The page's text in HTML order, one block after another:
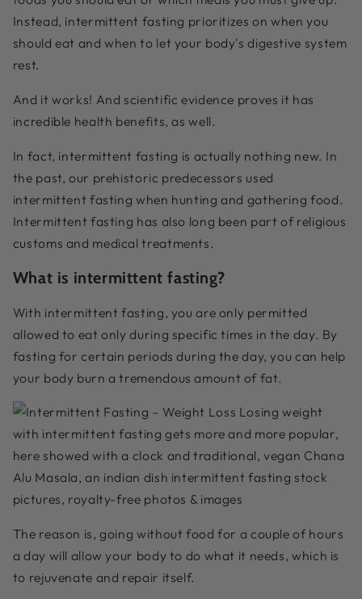
Instead, intermittent fasting prioritizes on when you
should eat and when to let your body's digestive system
rest.
And it works! And scientific evidence proves it has
incredible health benefits, as well.
In fact, intermittent fasting is actually nothing new. In
the past, our prehistoric predecessors used
intermittent fasting when hunting and gathering food.
Intermittent fasting has also long been part of religious
customs and medical treatments.
What is intermittent fasting?
With intermittent fasting, you are only permitted
allowed to eat only during specific times in the day. By
fasting for certain periods during the day, you can help
your body burn a tremendous amount of fat.
The reason is, going without food for a couple of hours
a day will allow your body to do what it needs, which is
to rejuvenate and repair itself.